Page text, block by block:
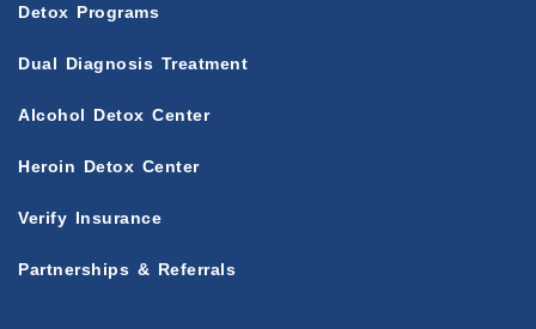
Detox Programs
Dual Diagnosis Treatment
Alcohol Detox Center
Heroin Detox Center
Verify Insurance
Partnerships & Referrals